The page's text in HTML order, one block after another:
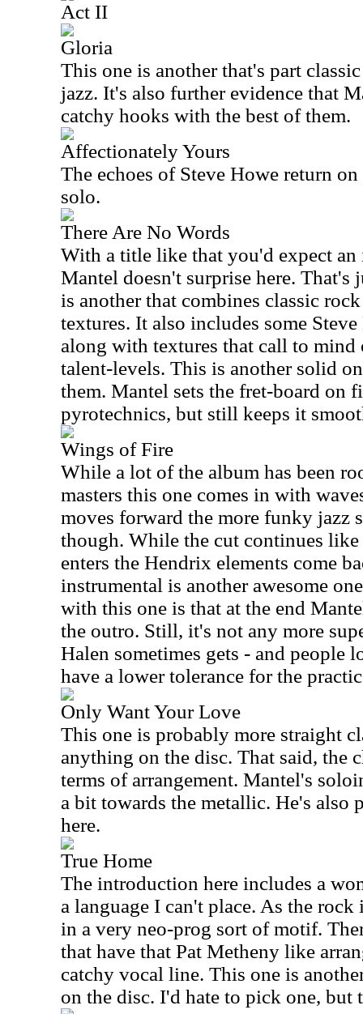
Act II
Gloria
This one is another that's part
jazz. It's also further evidence that
catchy hooks with the best of them.
Affectionately Yours
The echoes of Steve Howe return
solo.
There Are No Words
With a title like that you'd expect
Mantel doesn't surprise here. That's
is another that combines classic
textures. It also includes some
along with textures that call to
talent-levels. This is another solid
them. Mantel sets the fret-board on
pyrotechnics, but still keeps it
Wings of Fire
While a lot of the album has been
masters this one comes in with
moves forward the more funky jazz
though. While the cut continues
enters the Hendrix elements come
instrumental is another awesome
with this one is that at the end
the outro. Still, it's not any more
Halen sometimes gets - and people
have a lower tolerance for the
Only Want Your Love
This one is probably more straight
anything on the disc. That said, the
terms of arrangement. Mantel's
a bit towards the metallic. He's also
here.
True Home
The introduction here includes a
a language I can't place. As the
in a very neo-prog sort of motif.
that have that Pat Metheny like
catchy vocal line. This one is
on the disc. I'd hate to pick one,